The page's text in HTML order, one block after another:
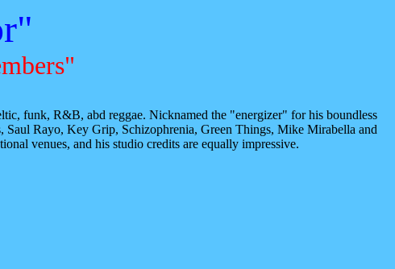
funk, R&B, abd reggae. Nicknamed the "energizer" for his boundless
Rayo, Key Grip, Schizophrenia, Green Things, Mike Mirabella and
venues, and his studio credits are equally impressive.